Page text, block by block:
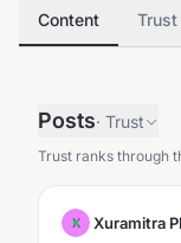
Content Trust
Posts· Trust
Trust ranks through
X Xuramitra